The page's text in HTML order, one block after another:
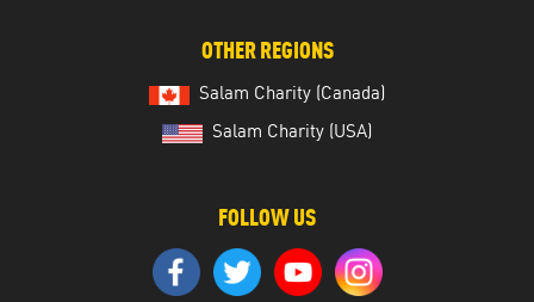
OTHER REGIONS
Salam Charity (Canada)
Salam Charity (USA)
FOLLOW US